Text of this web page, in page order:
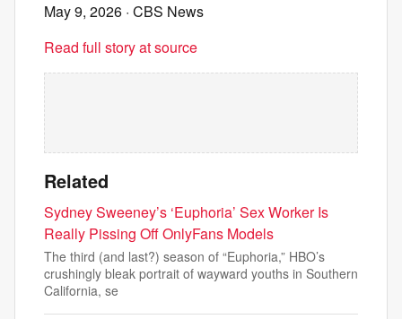
May 9, 2026 · CBS News
Read full story at source
Related
Sydney Sweeney’s ‘Euphoria’ Sex Worker Is
Really Pissing Off OnlyFans Models
The third (and last?) season of “Euphoria,” HBO’s
crushingly bleak portrait of wayward youths in Southern
California, se